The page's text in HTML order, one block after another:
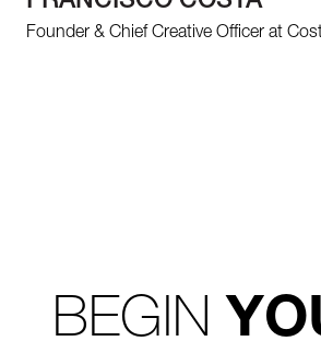
Founder & Chief Creative Officer at
BEGIN